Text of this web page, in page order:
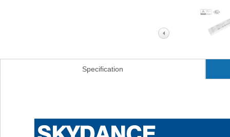
Specification